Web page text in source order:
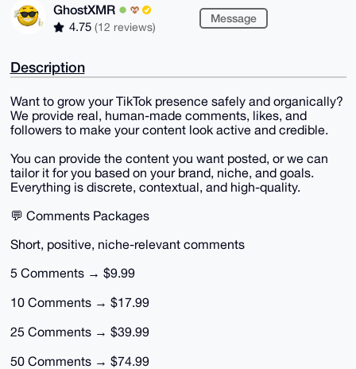
GhostXMR
4.75 (12 reviews)
Message
Description
Want to grow your TikTok presence safely and organically?
We provide real, human-made comments, likes, and
followers to make your content look active and credible.
You can provide the content you want posted, or we can
tailor it for you based on your brand, niche, and goals.
Everything is discrete, contextual, and high-quality.
💬 Comments Packages
Short, positive, niche-relevant comments
5 Comments → $9.99
10 Comments → $17.99
25 Comments → $39.99
50 Comments → $74.99